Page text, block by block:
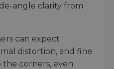
angle clarity from
can expect
distortion, and fine
corners, even